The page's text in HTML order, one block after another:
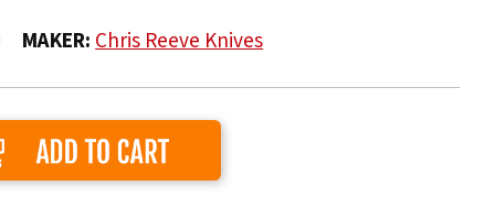
MAKER: Chris Reeve Knives
Add to Cart